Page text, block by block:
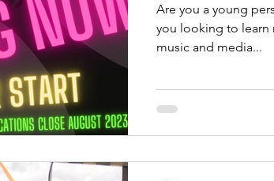
Are you a young
you looking to learn
music and media...